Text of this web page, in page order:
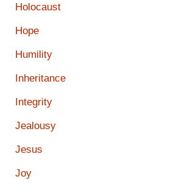
Holocaust
Hope
Humility
Inheritance
Integrity
Jealousy
Jesus
Joy